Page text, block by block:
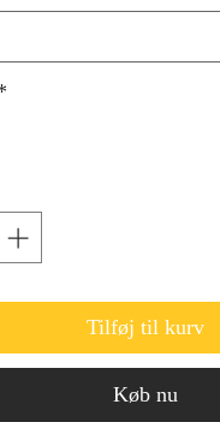
Tilføj til kurv
Køb nu